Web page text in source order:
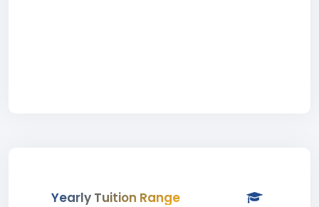
Yearly Tuition Range